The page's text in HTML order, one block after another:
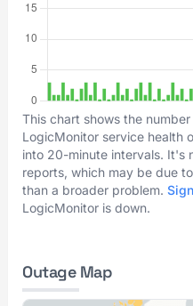
This chart shows the
LogicMonitor service health
into 20-minute intervals. It's
reports, which may be due
than a broader problem.
LogicMonitor is down.
Outage Map